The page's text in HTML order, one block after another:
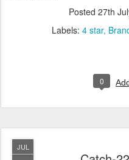
Posted 27th
Labels: 4 star
0
JUL